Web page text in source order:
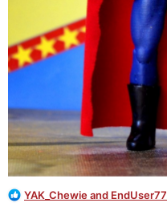
R
YAK_Chewieand EndUser77